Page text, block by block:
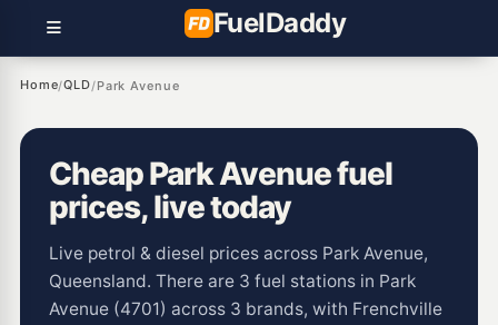
FuelDaddy
Home/QLD/Park Avenue
Cheap Park Avenue fuel
prices, live today
Live petrol & diesel prices across Park Avenue,
Queensland. There are 3 fuel stations in Park
Avenue (4701) across 3 brands, with Frenchville